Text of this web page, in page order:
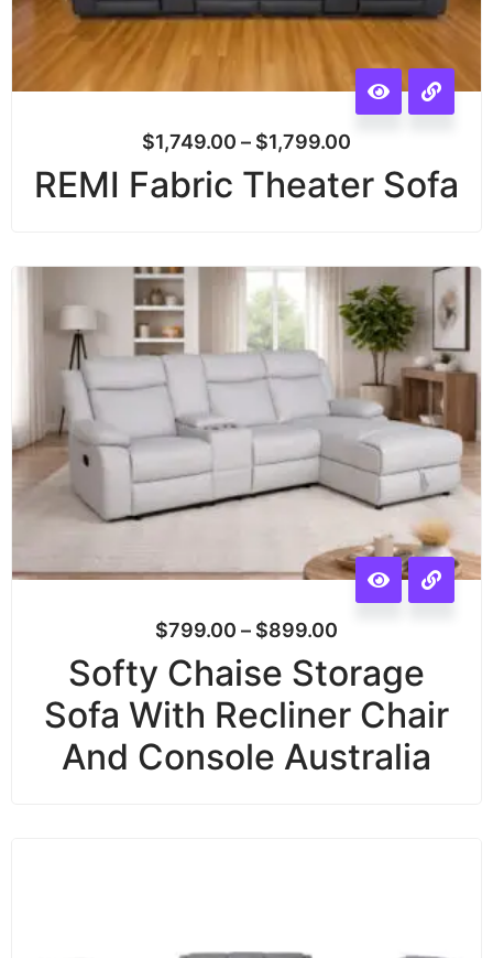
$1,749.00 – $1,799.00
REMI Fabric Theater Sofa
$799.00 – $899.00
Softy Chaise Storage
Sofa With Recliner Chair
And Console Australia